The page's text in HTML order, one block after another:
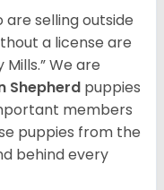
selling outside
a license are
We are
Shepherd puppies
members
puppies from the
behind every